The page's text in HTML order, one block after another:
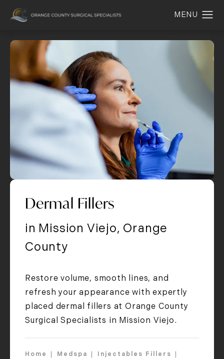
Dermal Fillers
in Mission Viejo, Orange
County
Restore volume, smooth lines, and
refresh your appearance with expertly
placed dermal fillers at Orange County
Surgical Specialists in Mission Viejo.
Home Medspa
Injectables Fillers